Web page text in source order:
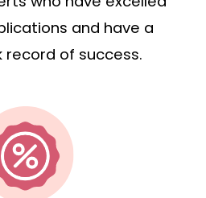
and have a
record of success.